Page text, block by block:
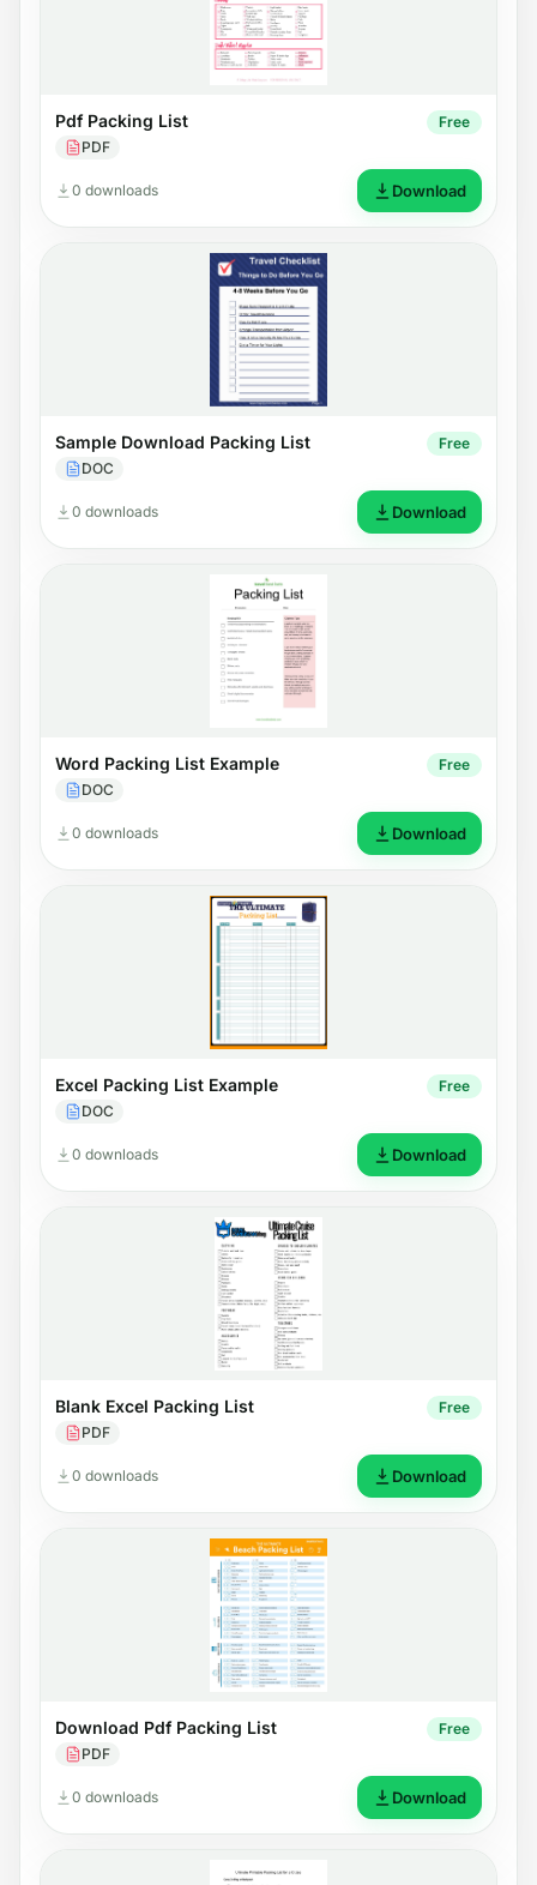
Pdf Packing List
PDF
Free
0 downloads Download
Sample Download Packing List
DOC
Free
0 downloads Download
Word Packing List Example
DOC
Free
0 downloads Download
Excel Packing List Example
DOC
Free
0 downloads Download
Blank Excel Packing List
PDF
Free
0 downloads Download
Download Pdf Packing List
PDF
Free
0 downloads Download